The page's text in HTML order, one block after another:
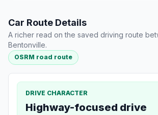
Car Route Details
A richer read on the saved driving route
Bentonville.
OSRM road route
DRIVE CHARACTER
Highway-focused drive